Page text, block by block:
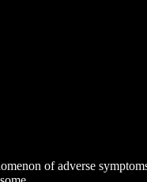
of adverse